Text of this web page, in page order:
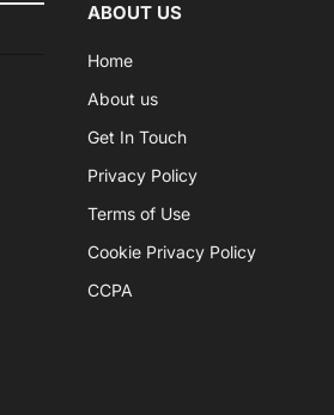
ABOUT US
Home
About us
Get In Touch
Privacy Policy
Terms of Use
Cookie Privacy Policy
CCPA